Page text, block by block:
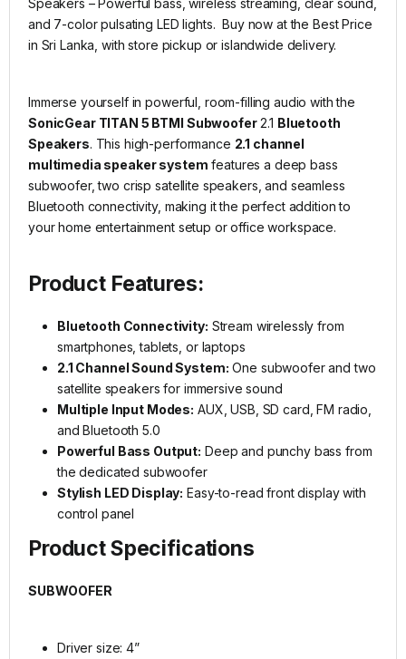
and 7-color pulsating LED lights. Buy now at the Best Price
in Sri Lanka, with store pickup or islandwide delivery.
Immerse yourself in powerful, room-filling audio with the
SonicGear TITAN 5 BTMI Subwoofer2.1 Bluetooth
Speakers. This high-performance 2.1 channel
multimedia speaker system features a deep bass
subwoofer, two crisp satellite speakers, and seamless
Bluetooth connectivity, making it the perfect addition to
your home entertainment setup or office workspace.
Product Features:
Bluetooth Connectivity: Stream wirelessly from
smartphones, tablets, or laptops
2.1 Channel Sound System: One subwoofer and two
satellite speakers for immersive sound
Multiple Input Modes: AUX, USB, SD card, FM radio,
and Bluetooth 5.0
Powerful Bass Output: Deep and punchy bass from
the dedicated subwoofer
Stylish LED Display: Easy-to-read front display with
control panel
Product Specifications
SUBWOOFER
Driver size: 4”